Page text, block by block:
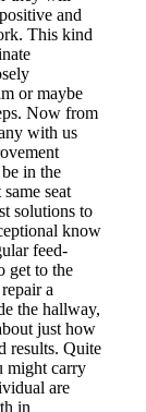
and
This kind
or maybe
Now from
with us
in the
seat
solutions to
know
feed-
get to the
a
the hallway,
just how
results. Quite
might carry
are
in